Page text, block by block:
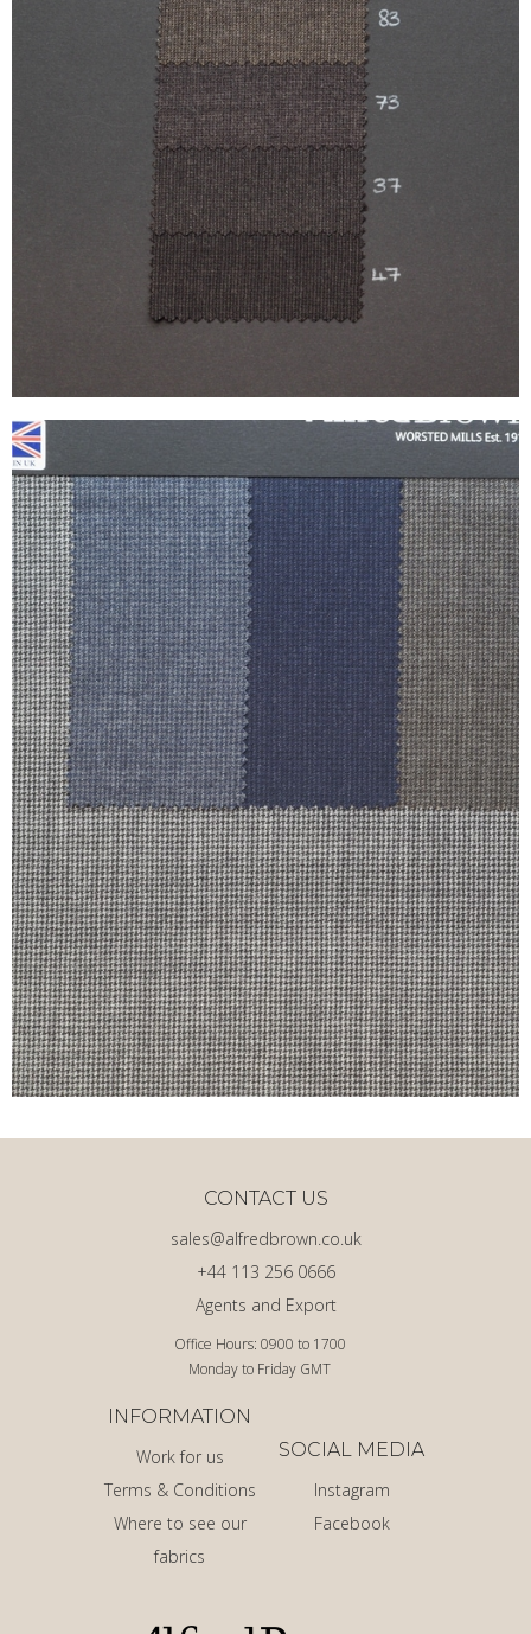
Office Hours: 0900 to 1700
Monday to Friday GMT
Agents and Export
+44 113 256 0666
sales@alfredbrown.co.uk
CONTACT US
INFORMATION
Work for us
Terms & Conditions
Where to see our
fabrics
SOCIAL MEDIA
Instagram
Facebook